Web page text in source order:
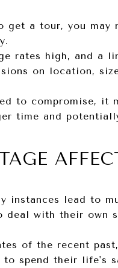
a tour, you may
rates high, and a
on location,
to compromise, it
time and
instances lead to
with their own
of the recent
spend their life's